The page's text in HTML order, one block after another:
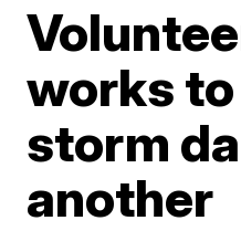
works
storm
another